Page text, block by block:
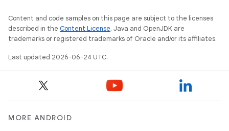
Content and code samples on this page are subject to the licenses
described in the Content License. Java and OpenJDK are
trademarks or registered trademarks of Oracle and/or its affiliates.
Last updated 2026-06-24 UTC.
MORE ANDROID